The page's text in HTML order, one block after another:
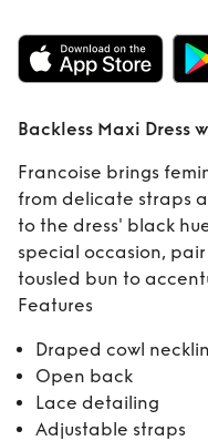
Rent
Backless Maxi Dress
Francoise brings
from delicate straps
to the dress' black
special occasion,
tousled bun to
Features
Draped cowl
Open back
Lace detailing
Adjustable straps